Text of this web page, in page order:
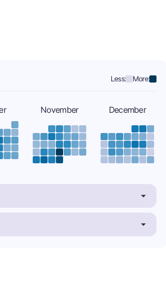
Less: More:
November December